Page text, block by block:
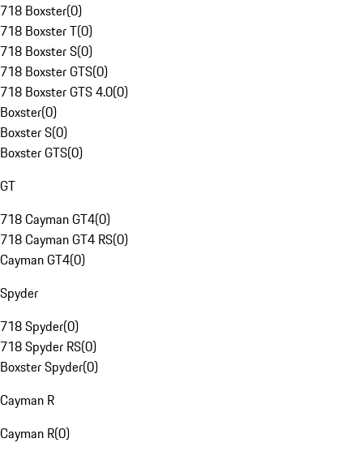
718 Boxster(0)
718 Boxster T(0)
718 Boxster S(0)
718 Boxster GTS(0)
718 Boxster GTS 4.0(0)
Boxster(0)
Boxster S(0)
Boxster GTS(0)
GT
718 Cayman GT4(0)
718 Cayman GT4 RS(0)
Cayman GT4(0)
Spyder
718 Spyder(0)
718 Spyder RS(0)
Boxster Spyder(0)
Cayman R
Cayman R(0)